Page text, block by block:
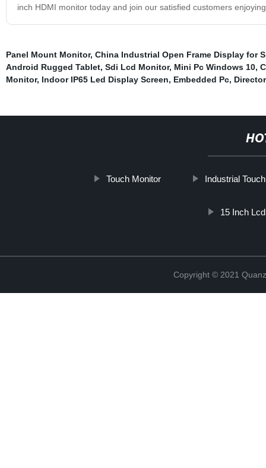
inch HDMI monitor today and join our satisfied customers
Panel Mount Monitor, China Industrial Open Frame Display for
Android Rugged Tablet, Sdi Lcd Monitor, Mini Pc Windows 10,
Monitor, Indoor IP65 Led Display Screen, Embedded Pc,
Touch Monitor Industrial
15 Inch
Copyright © 2021